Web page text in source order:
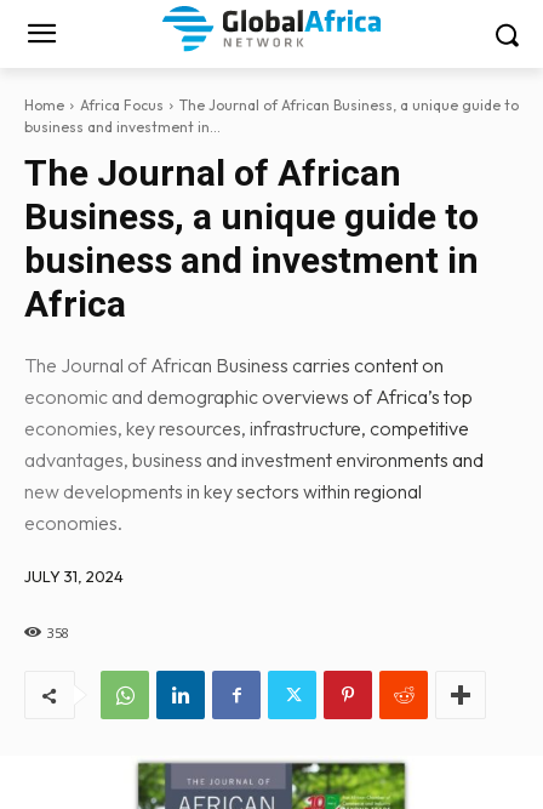
Home Africa Focus
The Journal of African Business, a unique guide to
business and investment in...
The Journal of African
Business, a unique guide to
business and investment in
Africa
The Journal of African Business carries content on
economic and demographic overviews of Africa’s top
economies, key resources, infrastructure, competitive
advantages, business and investment environments and
new developments in key sectors within regional
economies.
JULY 31, 2024
358